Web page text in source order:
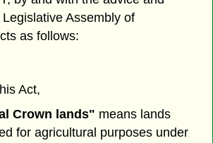
Assembly of
as follows:
Act,
Crown lands" means lands
for agricultural purposes under